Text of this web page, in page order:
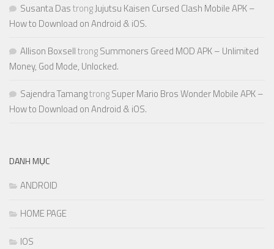
Susanta DastrongJujutsu Kaisen Cursed Clash Mobile APK –
How to Download on Android & iOS.
Allison BoxselltrongSummoners Greed MOD APK – Unlimited
Money, God Mode, Unlocked.
Sajendra TamangtrongSuper Mario Bros Wonder Mobile APK –
How to Download on Android & iOS.
DANH MỤC
ANDROID
HOME PAGE
IOS